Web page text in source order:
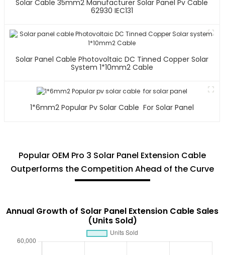
Solar Cable 35mm2 Manufacturer Solar Panel Pv Cable
62930 IEC131
Solar Panel Cable Photovoltaic DC Tinned Copper Solar
System 1*10mm2 Cable
1*6mm2 Popular Pv Solar Cable For Solar Panel
Popular OEM Pro 3 Solar Panel Extension Cable
Outperforms the Competition Ahead of the Curve
Annual Growth of Solar Panel Extension Cable Sales
(Units Sold)